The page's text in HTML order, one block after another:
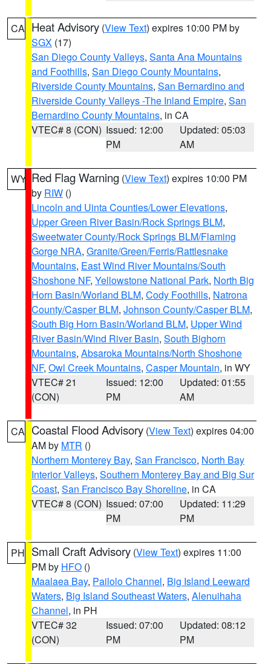
CA Heat Advisory (View Text) expires 10:00 PM by
SGX (17)
San Diego County Valleys, Santa Ana Mountains
and Foothills, San Diego County Mountains,
Riverside County Mountains, San Bernardino and
Riverside County Valleys -The Inland Empire, San
Bernardino County Mountains, in CA
VTEC# 8 (CON) Issued: 12:00
PM
Updated: 05:03
AM
WY Red Flag Warning (View Text) expires 10:00 PM
by RIW ()
Lincoln and Uinta Counties/Lower Elevations,
Upper Green River Basin/Rock Springs BLM,
Sweetwater County/Rock Springs BLM/Flaming
Gorge NRA, Granite/Green/Ferris/Rattlesnake
Mountains, East Wind River Mountains/South
Shoshone NF, Yellowstone National Park, North Big
Horn Basin/Worland BLM, Cody Foothills, Natrona
County/Casper BLM, Johnson County/Casper BLM,
South Big Horn Basin/Worland BLM, Upper Wind
River Basin/Wind River Basin, South Bighorn
Mountains, Absaroka Mountains/North Shoshone
NF, Owl Creek Mountains, Casper Mountain, in WY
VTEC# 21
(CON)
Issued: 12:00
PM
Updated: 01:55
AM
CA Coastal Flood Advisory (View Text) expires 04:00
AM by MTR ()
Northern Monterey Bay, San Francisco, North Bay
Interior Valleys, Southern Monterey Bay and Big Sur
Coast, San Francisco Bay Shoreline, in CA
VTEC# 8 (CON) Issued: 07:00
PM
Updated: 11:29
PM
PH Small Craft Advisory (View Text) expires 11:00
PM by HFO ()
Maalaea Bay, Pailolo Channel, Big Island Leeward
Waters, Big Island Southeast Waters, Alenuihaha
Channel, in PH
VTEC# 32
(CON)
Issued: 07:00
PM
Updated: 08:12
PM